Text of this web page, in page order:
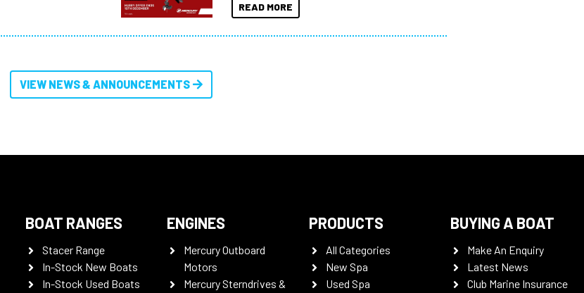
READ MORE
VIEW NEWS & ANNOUNCEMENTS
BOAT RANGES
Stacer Range
In-Stock New Boats
In-Stock Used Boats
ENGINES
Mercury Outboard
Motors
Mercury Sterndrives &
PRODUCTS
All Categories
New Spa
Used Spa
BUYING A BOAT
Make An Enquiry
Latest News
Club Marine Insurance